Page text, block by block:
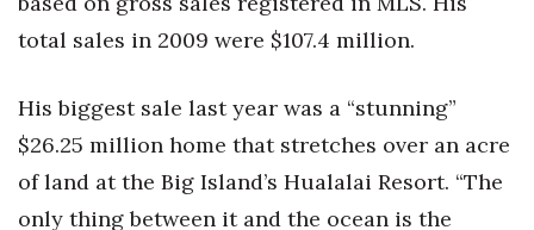
Kamehameha Schools
Leadership
total sales in 2009 were $107.4 million.
His biggest sale last year was a “stunning”
$26.25 million home that stretches over an acre
of land at the Big Island’s Hualalai Resort. “The
only thing between it and the ocean is the